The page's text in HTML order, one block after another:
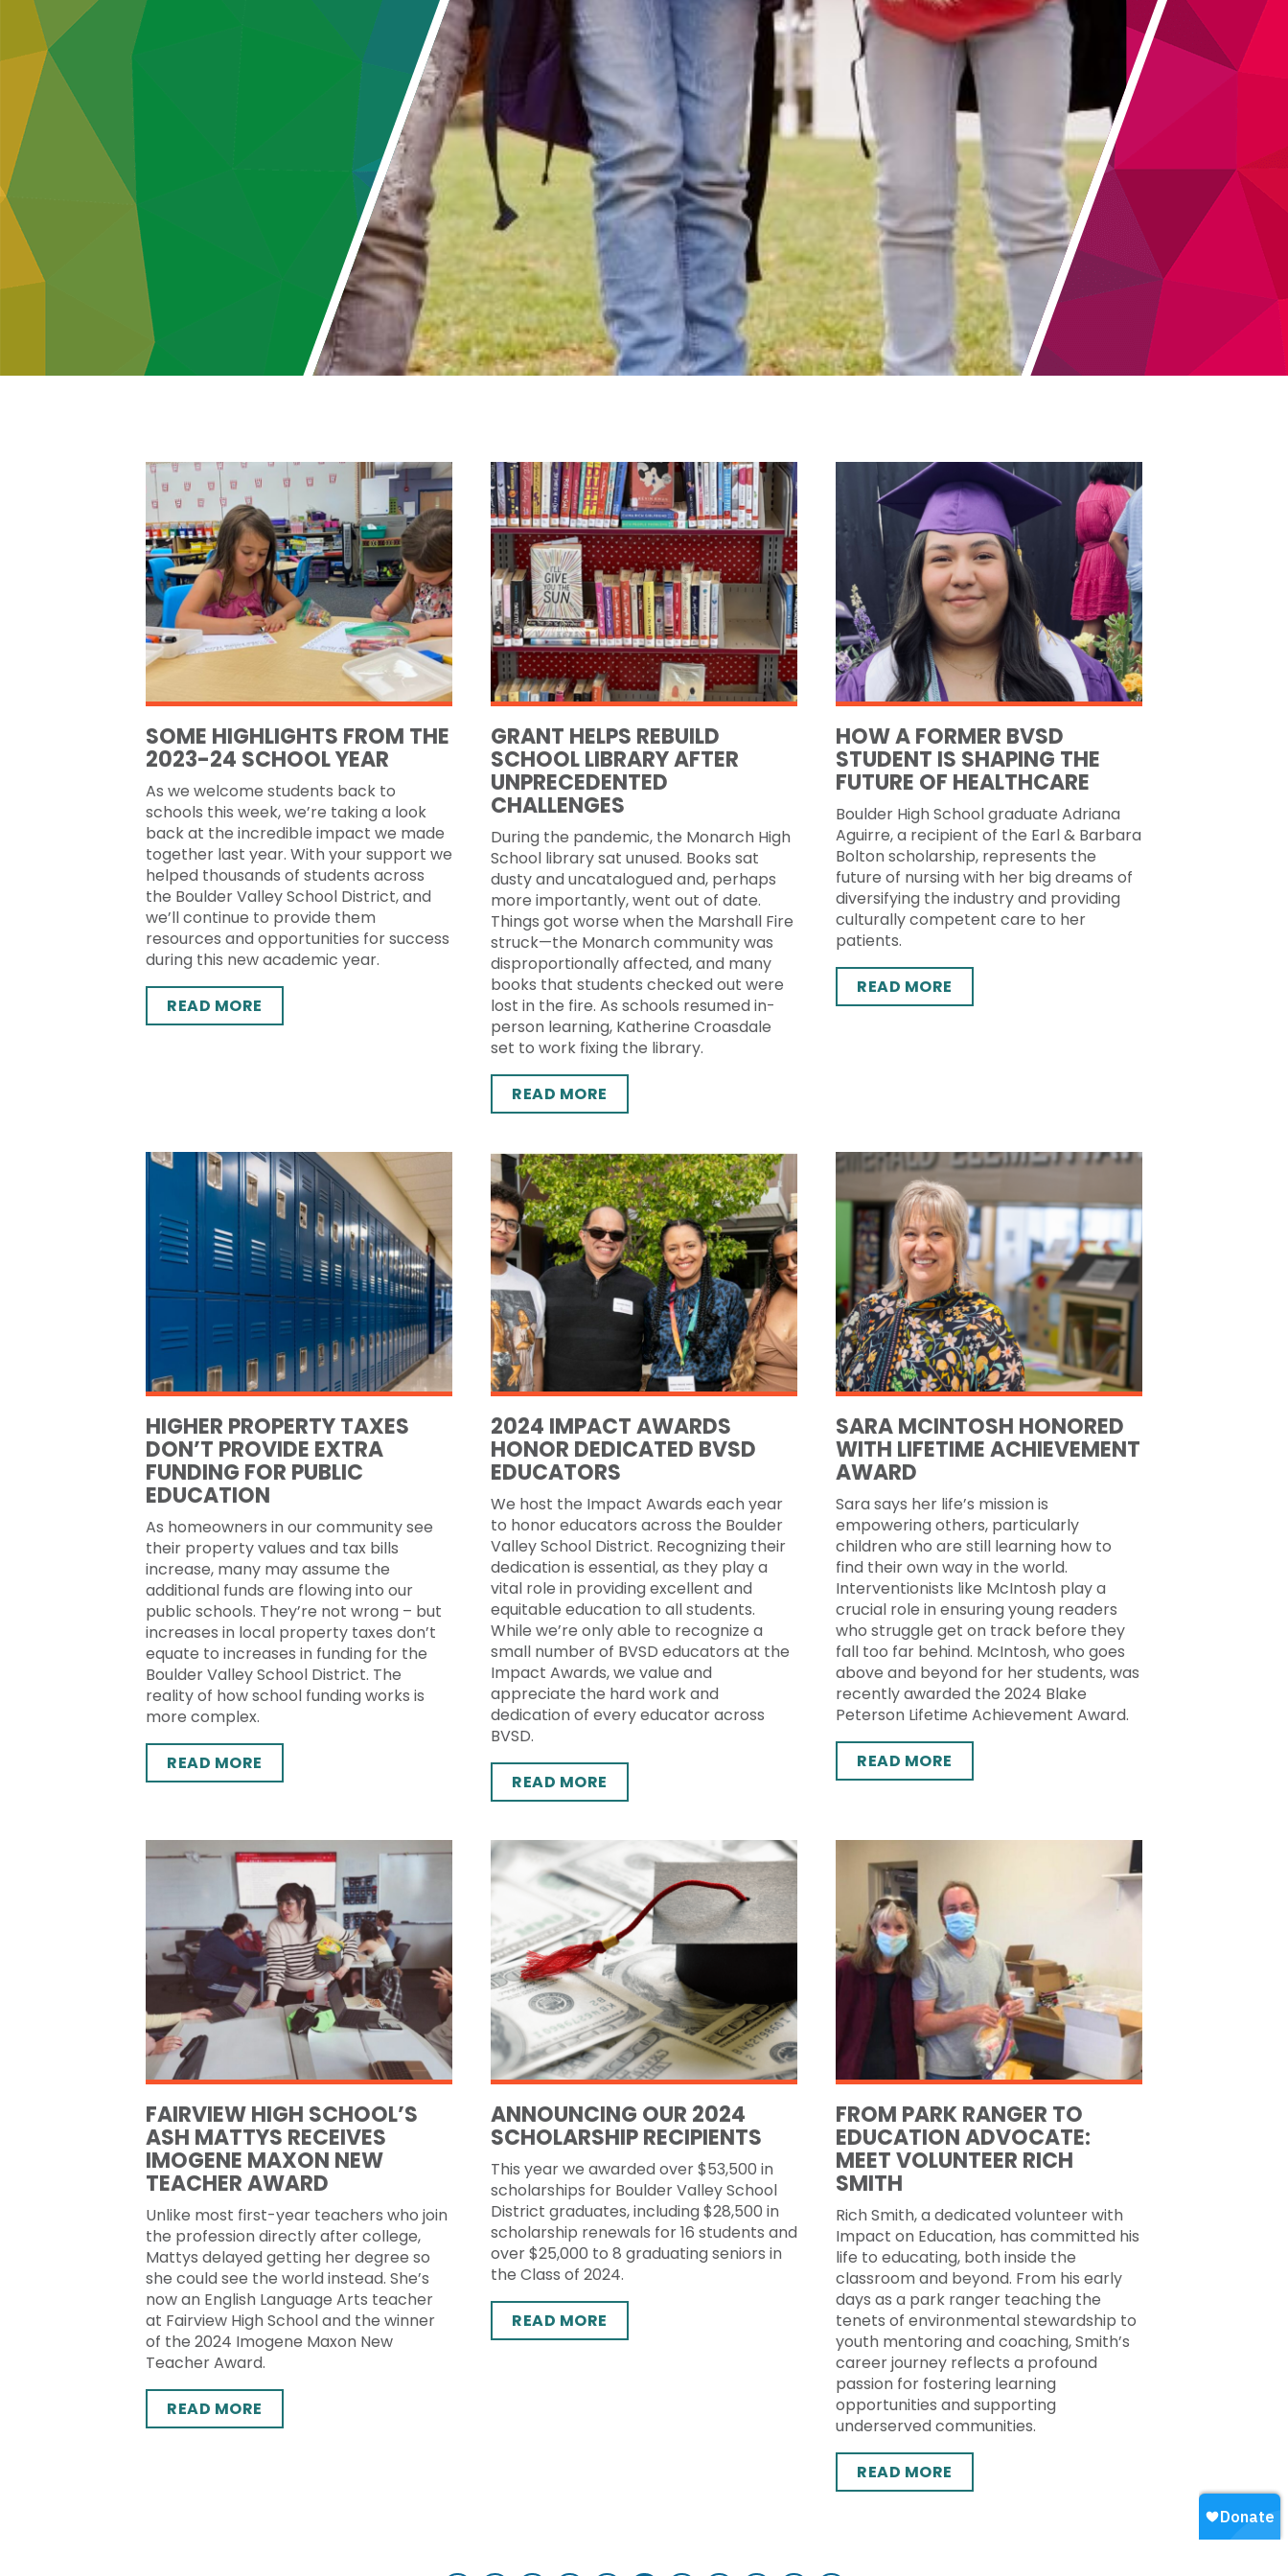
SOME HIGHLIGHTS FROM THE
2023-24 SCHOOL YEAR
As we welcome students back to
schools this week, we’re taking a look
back at the incredible impact we made
together last year. With your support we
helped thousands of students across
the Boulder Valley School District, and
we’ll continue to provide them
resources and opportunities for success
during this new academic year.
READ MORE
GRANT HELPS REBUILD
SCHOOL LIBRARY AFTER
UNPRECEDENTED
CHALLENGES
During the pandemic, the Monarch High
School library sat unused. Books sat
dusty and uncatalogued and, perhaps
more importantly, went out of date.
Things got worse when the Marshall Fire
struck—the Monarch community was
disproportionally affected, and many
books that students checked out were
lost in the fire. As schools resumed in-
person learning, Katherine Croasdale
set to work fixing the library.
READ MORE
HOW A FORMER BVSD
STUDENT IS SHAPING THE
FUTURE OF HEALTHCARE
Boulder High School graduate Adriana
Aguirre, a recipient of the Earl & Barbara
Bolton scholarship, represents the
future of nursing with her big dreams of
diversifying the industry and providing
culturally competent care to her
patients.
READ MORE
HIGHER PROPERTY TAXES
DON’T PROVIDE EXTRA
FUNDING FOR PUBLIC
EDUCATION
As homeowners in our community see
their property values and tax bills
increase, many may assume the
additional funds are flowing into our
public schools. They’re not wrong – but
increases in local property taxes don’t
equate to increases in funding for the
Boulder Valley School District. The
reality of how school funding works is
more complex.
READ MORE
2024 IMPACT AWARDS
HONOR DEDICATED BVSD
EDUCATORS
We host the Impact Awards each year
to honor educators across the Boulder
Valley School District. Recognizing their
dedication is essential, as they play a
vital role in providing excellent and
equitable education to all students.
While we’re only able to recognize a
small number of BVSD educators at the
Impact Awards, we value and
appreciate the hard work and
dedication of every educator across
BVSD.
READ MORE
SARA MCINTOSH HONORED
WITH LIFETIME ACHIEVEMENT
AWARD
Sara says her life’s mission is
empowering others, particularly
children who are still learning how to
find their own way in the world.
Interventionists like McIntosh play a
crucial role in ensuring young readers
who struggle get on track before they
fall too far behind. McIntosh, who goes
above and beyond for her students, was
recently awarded the 2024 Blake
Peterson Lifetime Achievement Award.
READ MORE
FAIRVIEW HIGH SCHOOL’S
ASH MATTYS RECEIVES
IMOGENE MAXON NEW
TEACHER AWARD
Unlike most first-year teachers who join
the profession directly after college,
Mattys delayed getting her degree so
she could see the world instead. She’s
now an English Language Arts teacher
at Fairview High School and the winner
of the 2024 Imogene Maxon New
Teacher Award.
READ MORE
ANNOUNCING OUR 2024
SCHOLARSHIP RECIPIENTS
This year we awarded over $53,500 in
scholarships for Boulder Valley School
District graduates, including $28,500 in
scholarship renewals for 16 students and
over $25,000 to 8 graduating seniors in
the Class of 2024.
READ MORE
FROM PARK RANGER TO
EDUCATION ADVOCATE:
MEET VOLUNTEER RICH
SMITH
Rich Smith, a dedicated volunteer with
Impact on Education, has committed his
life to educating, both inside the
classroom and beyond. From his early
days as a park ranger teaching the
tenets of environmental stewardship to
youth mentoring and coaching, Smith’s
career journey reflects a profound
passion for fostering learning
opportunities and supporting
underserved communities.
READ MORE